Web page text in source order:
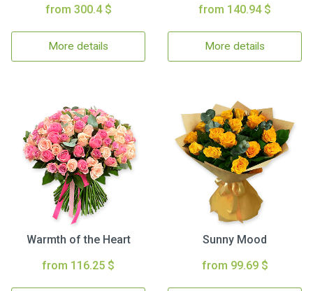
from 300.4 $
More details
from 140.94 $
More details
Warmth of the Heart
from 116.25 $
Sunny Mood
from 99.69 $